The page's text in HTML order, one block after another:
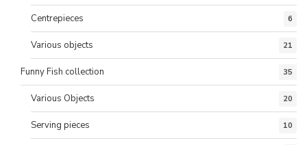
Centrepieces 6
Various objects 21
Funny Fish collection 35
Various Objects 20
Serving pieces 10